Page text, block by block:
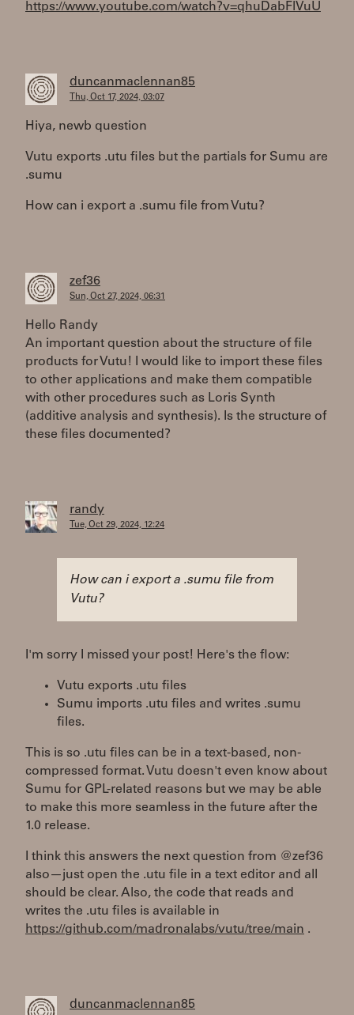
https://www.youtube.com/watch?v=qhuDabFlVuU
duncanmaclennan85
Thu, Oct 17, 2024, 03:07
Hiya, newb question
Vutu exports .utu files but the partials for Sumu are
.sumu
How can i export a .sumu file from Vutu?
zef36
Sun, Oct 27, 2024, 06:31
Hello Randy
An important question about the structure of file
products for Vutu! I would like to import these files
to other applications and make them compatible
with other procedures such as Loris Synth
(additive analysis and synthesis). Is the structure of
these files documented?
randy
Tue, Oct 29, 2024, 12:24
How can i export a .sumu file from
Vutu?
I'm sorry I missed your post! Here's the flow:
Vutu exports .utu files
Sumu imports .utu files and writes .sumu
files.
This is so .utu files can be in a text-based, non-
compressed format. Vutu doesn't even know about
Sumu for GPL-related reasons but we may be able
to make this more seamless in the future after the
1.0 release.
I think this answers the next question from @zef36
also—just open the .utu file in a text editor and all
should be clear. Also, the code that reads and
writes the .utu files is available in
https://github.com/madronalabs/vutu/tree/main .
duncanmaclennan85